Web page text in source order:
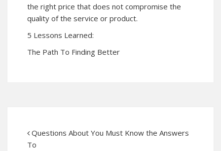
the right price that does not compromise the
quality of the service or product.
5 Lessons Learned:
The Path To Finding Better
Questions About You Must Know the Answers
To